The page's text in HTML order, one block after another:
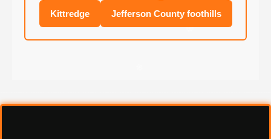
❄
Kittredge Jefferson County foothills